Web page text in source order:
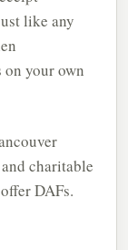
like any
your own
charitable
DAFs.